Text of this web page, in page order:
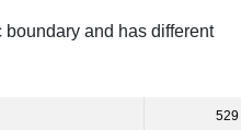
and has different
529